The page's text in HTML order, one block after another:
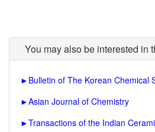
You may also be interested in
► Bulletin of The Korean Chemical
►Asian Journal of Chemistry
►Transactions of the Indian